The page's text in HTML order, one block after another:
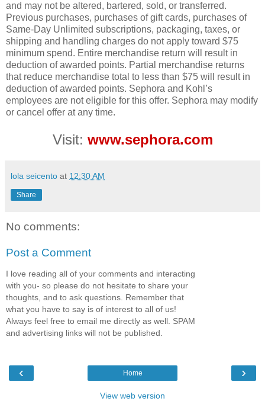
and may not be altered, bartered, sold, or transferred.
Previous purchases, purchases of gift cards, purchases of
Same-Day Unlimited subscriptions, packaging, taxes, or
shipping and handling charges do not apply toward $75
minimum spend. Entire merchandise return will result in
deduction of awarded points. Partial merchandise returns
that reduce merchandise total to less than $75 will result in
deduction of awarded points. Sephora and Kohl’s
employees are not eligible for this offer. Sephora may modify
or cancel offer at any time.
Visit: www.sephora.com
lola seicento at 12:30 AM
Share
No comments:
Post a Comment
I love reading all of your comments and interacting
with you- so please do not hesitate to share your
thoughts, and to ask questions. Remember that
what you have to say is of interest to all of us!
Always feel free to email me directly as well. SPAM
and advertising links will not be published.
‹ ›
Home
View web version